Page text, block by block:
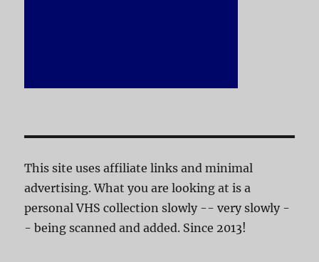
This site uses affiliate links and minimal
advertising. What you are looking at is a
personal VHS collection slowly -- very slowly -
- being scanned and added. Since 2013!